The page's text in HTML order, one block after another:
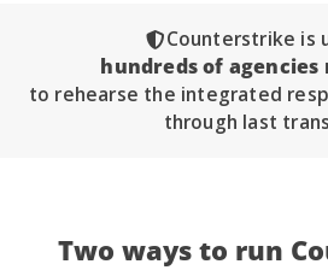
Counterstrike is
hundreds of
to rehearse the integrated
through last
Two ways to run